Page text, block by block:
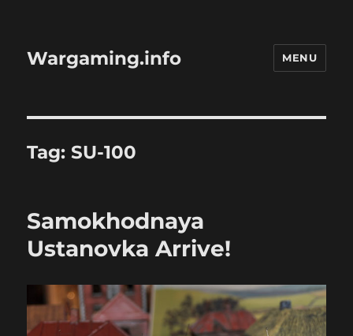
Wargaming.info MENU
Tag:SU-100
Samokhodnaya
Ustanovka Arrive!